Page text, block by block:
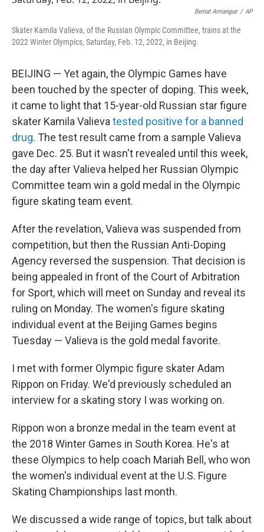
k
d
I
n
Bernat Armangue / AP
Skater Kamila Valieva, of the Russian Olympic Committee, trains at the
2022 Winter Olympics, Saturday, Feb. 12, 2022, in Beijing.
BEIJING — Yet again, the Olympic Games have
been touched by the specter of doping. This week,
it came to light that 15-year-old Russian star figure
skater Kamila Valieva tested positive for a banned
drug. The test result came from a sample Valieva
gave Dec. 25. But it wasn't revealed until this week,
the day after Valieva helped her Russian Olympic
Committee team win a gold medal in the Olympic
figure skating team event.
After the revelation, Valieva was suspended from
competition, but then the Russian Anti-Doping
Agency reversed the suspension. That decision is
being appealed in front of the Court of Arbitration
for Sport, which will meet on Sunday and reveal its
ruling on Monday. The women's figure skating
individual event at the Beijing Games begins
Tuesday — Valieva is the gold medal favorite.
I met with former Olympic figure skater Adam
Rippon on Friday. We'd previously scheduled an
interview for a skating story I was working on.
Rippon won a bronze medal in the team event at
the 2018 Winter Games in South Korea. He's at
these Olympics to help coach Mariah Bell, who won
the women's individual event at the U.S. Figure
Skating Championships last month.
We discussed a wide range of topics, but talk about